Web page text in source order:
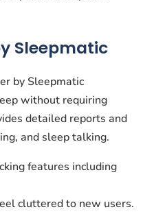
Sleepmatic
by Sleepmatic
without requiring
detailed reports and
and sleep talking.
features including
cluttered to new users.